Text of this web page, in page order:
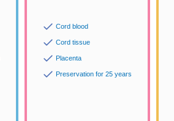
Cord blood
Cord tissue
Placenta
Preservation for 25 years